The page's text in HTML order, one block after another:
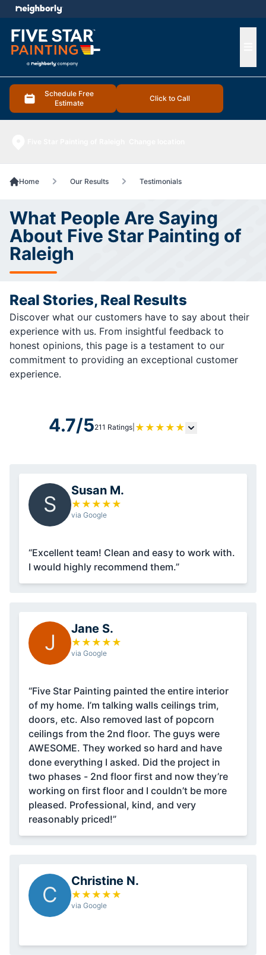
Schedule Free
Estimate
Click to Call
menu
Home Our Results Testimonials
What People Are Saying
About Five Star Painting of
Raleigh
Real Stories, Real Results
Discover what our customers have to say about their
experience with us. From insightful feedback to
honest opinions, this page is a testament to our
commitment to providing an exceptional customer
experience.
4.7/5211 Ratings ★ ★ ★ ★ ★
S
Susan M.
★ ★ ★ ★ ★
via Google
“Excellent team! Clean and easy to work with.
I would highly recommend them.”
J
Jane S.
★ ★ ★ ★ ★
via Google
“Five Star Painting painted the entire interior
of my home. I’m talking walls ceilings trim,
doors, etc. Also removed last of popcorn
ceilings from the 2nd floor. The guys were
AWESOME. They worked so hard and have
done everything I asked. Did the project in
two phases - 2nd floor first and now they’re
working on first floor and I couldn’t be more
pleased. Professional, kind, and very
reasonably priced!”
C
Christine N.
★ ★ ★ ★ ★
via Google